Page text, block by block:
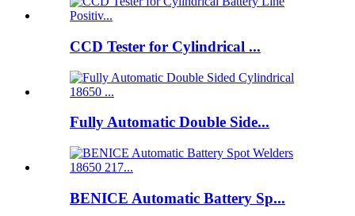
CCD Tester for Cylindrical ...
Fully Automatic Double Side...
BENICE Automatic Battery Sp...